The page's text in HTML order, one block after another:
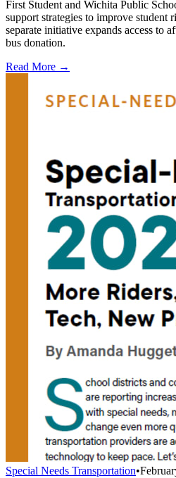
First Student and Wichita Public
support strategies to improve student
separate initiative expands access to
bus donation.
Read More →
Special Needs Transportation•